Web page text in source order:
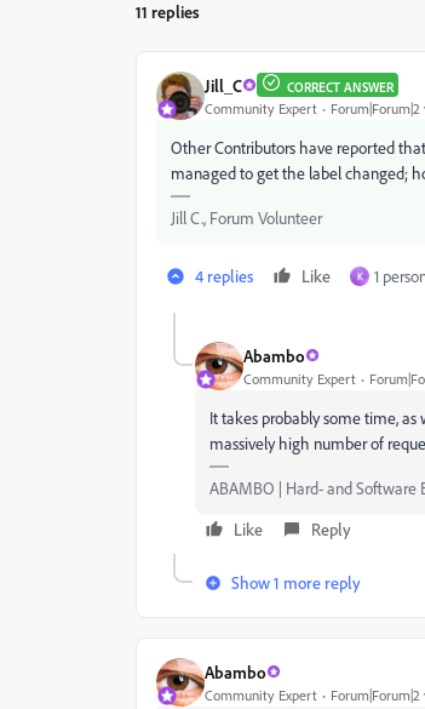
11 replies
Jill_C CORRECT ANSWER
Community Expert
Other Contributors have reported
managed to get the label changed;
Jill C., Forum Volunteer
4 replies Like K 1
Abambo
Community Expert
It takes probably some time,
massively high number of
ABAMBO | Hard- and Software
Like
Reply
Show 1 more reply
Abambo
Community Expert